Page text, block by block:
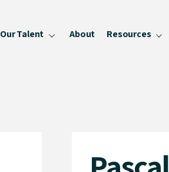
Our Talent About Resources